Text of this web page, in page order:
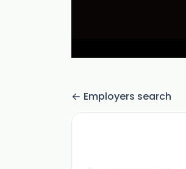
Employers search